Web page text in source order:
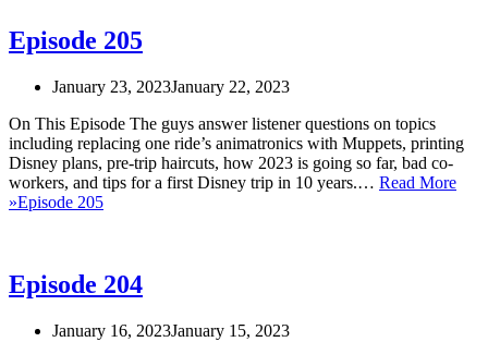
Episode 205
January 23, 2023January 22, 2023
On This Episode The guys answer listener questions on topics
including replacing one ride’s animatronics with Muppets, printing
Disney plans, pre-trip haircuts, how 2023 is going so far, bad co-
workers, and tips for a first Disney trip in 10 years.… Read More
»Episode 205
Episode 204
January 16, 2023January 15, 2023